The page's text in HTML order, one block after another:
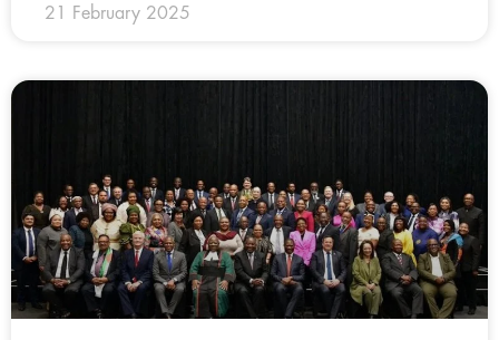
21 February 2025